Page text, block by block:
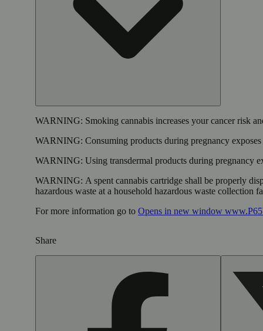
WARNING: Smoking cannabis increases your cancer risk
WARNING: Consuming products during pregnancy
WARNING: Using transdermal products during pregnancy
WARNING: A spent cannabis cartridge shall be properly
hazardous waste at a household hazardous waste collection
For more information go to Opens in new window
Share